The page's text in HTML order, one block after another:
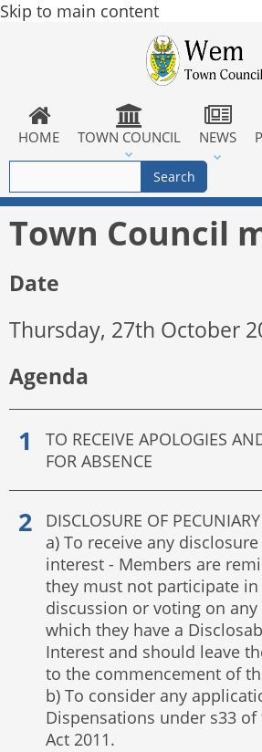
Skip to main content
HOME TOWN COUNCIL NEWS
Town Council
Date
Thursday, 27th October
Agenda
TO RECEIVE APOLOGIES
FOR ABSENCE
DISCLOSURE OF
a) To receive any
interest - Members are
they must not participate
discussion or voting on
which they have a
Interest and should leave
to the commencement of
b) To consider any
Dispensations under s33
Act 2011.